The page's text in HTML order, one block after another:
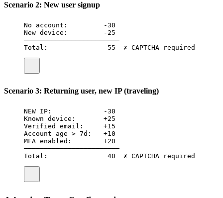
Scenario 2: New user signup
No account:         -30
New device:         -25
────────────────────────
Total:              -55  ✗ CAPTCHA required
Scenario 3: Returning user, new IP (traveling)
NEW IP:             -30
Known device:       +25
Verified email:     +15
Account age > 7d:   +10
MFA enabled:        +20
────────────────────────
Total:               40  ✗ CAPTCHA required